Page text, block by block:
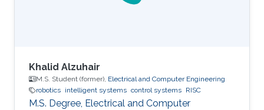
Robotics and Control Navigation
Khalid Alzuhair
M.S. Student (former), Electrical and Computer Engineering
robotics intelligent systems control systems RISC
M.S. Degree, Electrical and Computer